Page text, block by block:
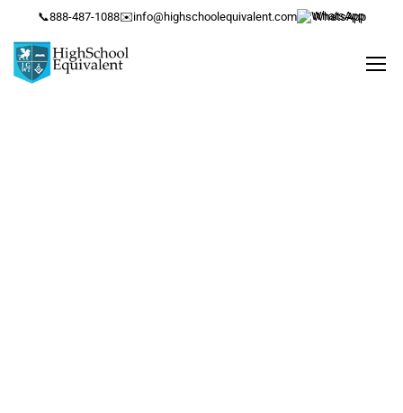
📞888-487-1088✉️info@highschoolequivalent.com WhatsApp